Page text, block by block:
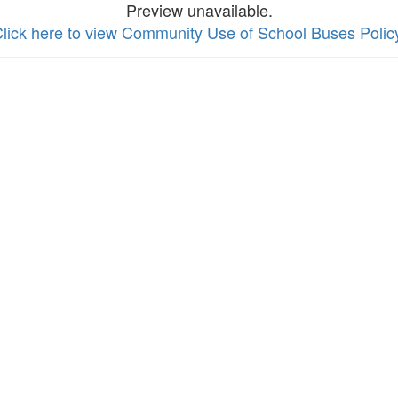
Preview unavailable.
here to view Community Use of School Buses